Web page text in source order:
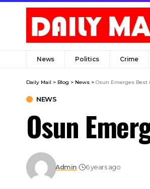
News Politics Crime
Daily Mail > Blog > News > Osun Emerges
NEWS
Osun
Admin 6 years ago